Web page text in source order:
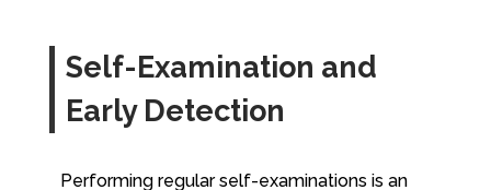
Self-Examination and
Early Detection
Performing regular self-examinations is an